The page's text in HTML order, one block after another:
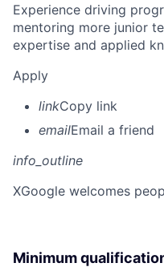
Experience driving
mentoring more junior
expertise and applied
Apply
linkCopy link
emailEmail a friend
info_outline
XGoogle welcomes
Minimum